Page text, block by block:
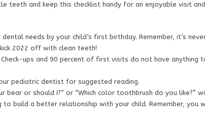
teeth and keep this checklist handy for an enjoyable visit
needs by your child’s first birthday. Remember, it’s
2022 off with clean teeth!
ups and 90 percent of first visits do not have anything
pediatric dentist for suggested reading.
or should I?” or “Which color toothbrush do you like?”
build a better relationship with your child. Remember, you